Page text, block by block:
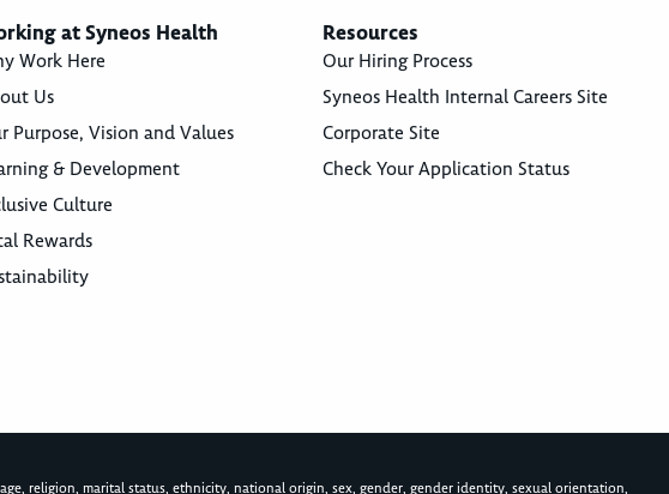
at Syneos Health
Work Here
Us
Purpose, Vision and Values
& Development
Culture
Rewards
Resources
Our Hiring Process
Syneos Health Internal Careers Site
Corporate Site
Check Your Application Status
religion, marital status, ethnicity, national origin, sex, gender, gender identity, sexual orientation,